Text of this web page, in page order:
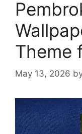
Theme
May 13, 2026